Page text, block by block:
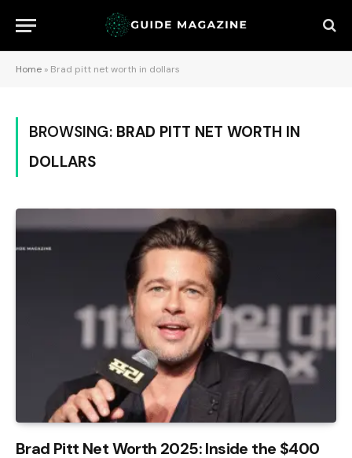
Home » Brad pitt net worth in dollars
BROWSING: BRAD PITT NET WORTH IN
DOLLARS
Brad Pitt Net Worth 2025: Inside the $400